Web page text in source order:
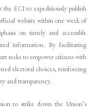
the ECI to expeditiously publish
website within one week of
on timely and accessible
information. By facilitating
seeks to empower citizens with
electoral choices, reinforcing
and transparency.
to strike down the Union’s